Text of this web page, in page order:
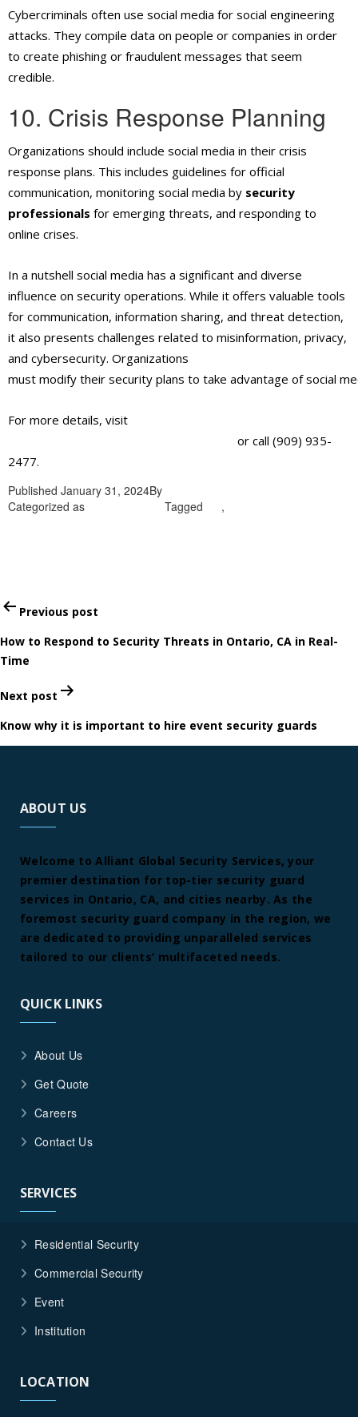
Cybercriminals often use social media for social engineering
attacks. They compile data on people or companies in order
to create phishing or fraudulent messages that seem
credible.
10. Crisis Response Planning
Organizations should include social media in their crisis
response plans. This includes guidelines for official
communication, monitoring social media by security
professionals for emerging threats, and responding to
online crises.
In a nutshell social media has a significant and diverse
influence on security operations. While it offers valuable tools
for communication, information sharing, and threat detection,
it also presents challenges related to misinformation, privacy,
and cybersecurity. Organizations
must modify their security plans to take advantage ofsocial
For more details, visit
or call (909) 935-
2477.
Published January 31, 2024By
Categorized as
Tagged ,
Post
navigation
Previous post
How to Respond to Security Threats in Ontario, CA in Real-
Time
Next post
Know why it is important to hire event security guards
ABOUT US
Welcome to Alliant Global Security Services, your
premier destination for top-tier security guard
services in Ontario, CA, and cities nearby. As the
foremost security guard company in the region, we
are dedicated to providing unparalleled services
tailored to our clients’ multifaceted needs.
QUICK LINKS
About Us
Get Quote
Careers
Contact Us
SERVICES
Residential Security
Commercial Security
Event
Institution
LOCATION